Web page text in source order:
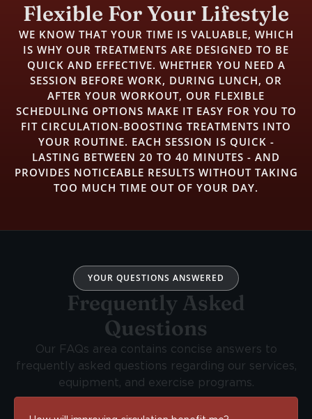
Flexible For Your Lifestyle
WE KNOW THAT YOUR TIME IS VALUABLE, WHICH
IS WHY OUR TREATMENTS ARE DESIGNED TO BE
QUICK AND EFFECTIVE. WHETHER YOU NEED A
SESSION BEFORE WORK, DURING LUNCH, OR
AFTER YOUR WORKOUT, OUR FLEXIBLE
SCHEDULING OPTIONS MAKE IT EASY FOR YOU TO
FIT CIRCULATION-BOOSTING TREATMENTS INTO
YOUR ROUTINE. EACH SESSION IS QUICK -
LASTING BETWEEN 20 TO 40 MINUTES - AND
PROVIDES NOTICEABLE RESULTS WITHOUT TAKING
TOO MUCH TIME OUT OF YOUR DAY.
YOUR QUESTIONS ANSWERED
Frequently Asked
Questions
Our FAQs area contains concise answers to
frequently asked questions regarding our services,
equipment, and exercise programs.